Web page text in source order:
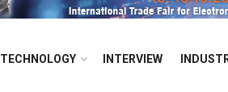
TECHNOLOGY INTERVIEW